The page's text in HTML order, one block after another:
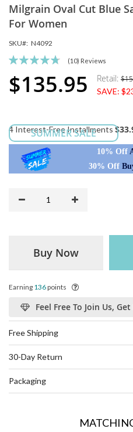
Milgrain Oval Cut Blue
For Women
SKU N4092
Rating:
(10) Reviews
Special
Price
$135.95 Retail:
SAVE:
SUMMER SALE
4 Interest-Free Installments
10% Off
30% Off
Buy Now
Earning 136points
Feel Free To Join Us,
Free Shipping
30-Day Return
Packaging
to
the
of
the
gallery